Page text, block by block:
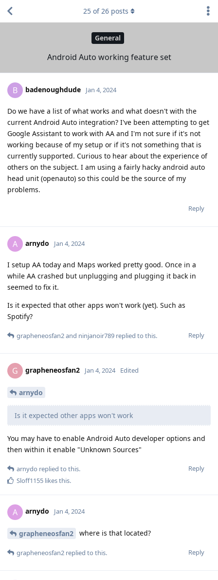
General
Android Auto working feature set
25 of26 posts
B badenoughdude Jan 4, 2024
Do we have a list of what works and what doesn't with the
current Android Auto integration? I've been attempting to get
Google Assistant to work with AA and I'm not sure if it's not
working because of my setup or if it's not something that is
currently supported. Curious to hear about the experience of
others on the subject. I am using a fairly hacky android auto
head unit (openauto) so this could be the source of my
problems.
Reply
A arnydo Jan 4, 2024
I setup AA today and Maps worked pretty good. Once in a
while AA crashed but unplugging and plugging it back in
seemed to fix it.
Is it expected that other apps won't work (yet). Such as
Spotify?
Reply
grapheneosfan2and ninjanoir789 replied to this.
G grapheneosfan2 Jan 4, 2024 Edited
arnydo
Is it expected other apps won't work
You may have to enable Android Auto developer options and
then within it enable "Unknown Sources"
Reply
arnydo replied to this.
Sloff1155 likes this.
A arnydo Jan 4, 2024
grapheneosfan2 where is that located?
Reply
grapheneosfan2 replied to this.